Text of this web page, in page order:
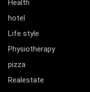
Health
hotel
Life style
Physiotherapy
pizza
Realestate